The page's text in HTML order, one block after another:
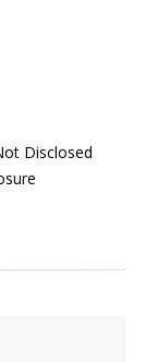
Disclosed